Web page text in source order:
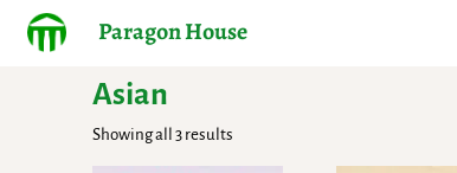
Paragon House
Asian
Showing all 3 results